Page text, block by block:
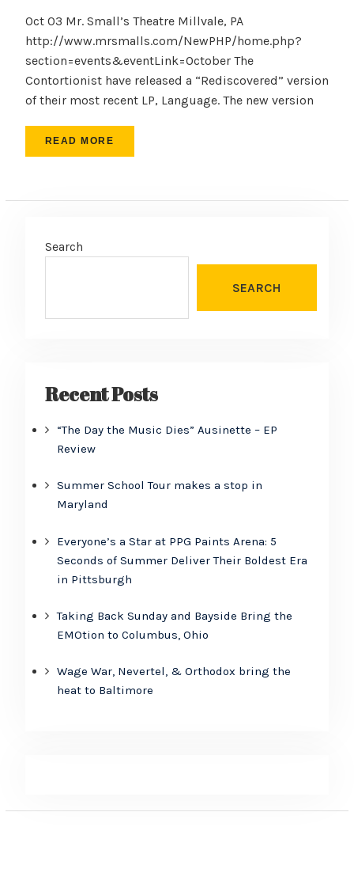
Oct 03 Mr. Small’s Theatre Millvale, PA
http://www.mrsmalls.com/NewPHP/home.php?
section=events&eventLink=October The
Contortionist have released a “Rediscovered” version
of their most recent LP, Language. The new version
READ MORE
Search
SEARCH
Recent Posts
“The Day the Music Dies” Ausinette – EP
Review
Summer School Tour makes a stop in
Maryland
Everyone’s a Star at PPG Paints Arena: 5
Seconds of Summer Deliver Their Boldest Era
in Pittsburgh
Taking Back Sunday and Bayside Bring the
EMOtion to Columbus, Ohio
Wage War, Nevertel, & Orthodox bring the
heat to Baltimore